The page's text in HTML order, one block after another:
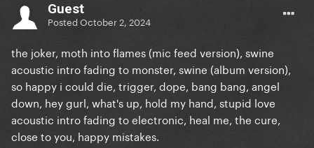
Guest
PostedOctober 2, 2024
the joker, moth into flames (mic feed version), swine
acoustic intro fading to monster, swine (album version),
so happy i could die, trigger, dope, bang bang, angel
down, hey gurl, what's up, hold my hand, stupid love
acoustic intro fading to electronic, heal me, the cure,
close to you, happy mistakes.